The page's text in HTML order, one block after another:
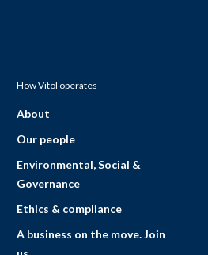
How Vitol operates
About
Our people
Environmental, Social &
Governance
Ethics & compliance
A business on the move. Join